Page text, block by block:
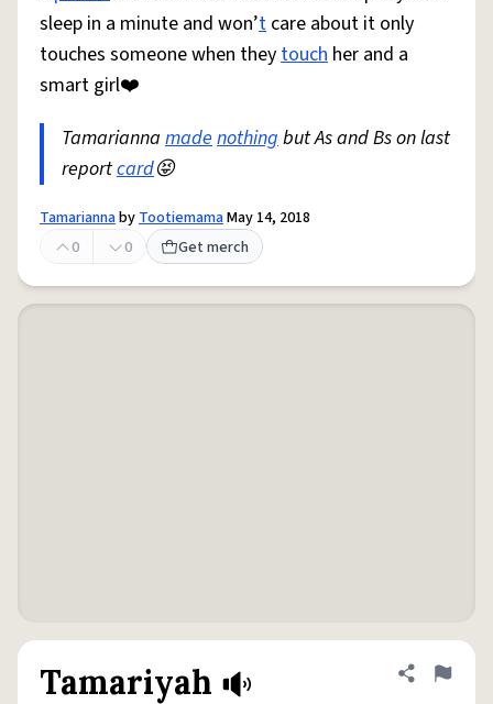
sleep in a minute and won’t care about it only
touches someone when theytouch her and a
smart girl❤️
Tamarianna madenothingbut As and Bs on last
reportcard😝
TamariannabyTootiemamaMay 14, 2018
0
0 Get merch
Tamariyah Share
Flag